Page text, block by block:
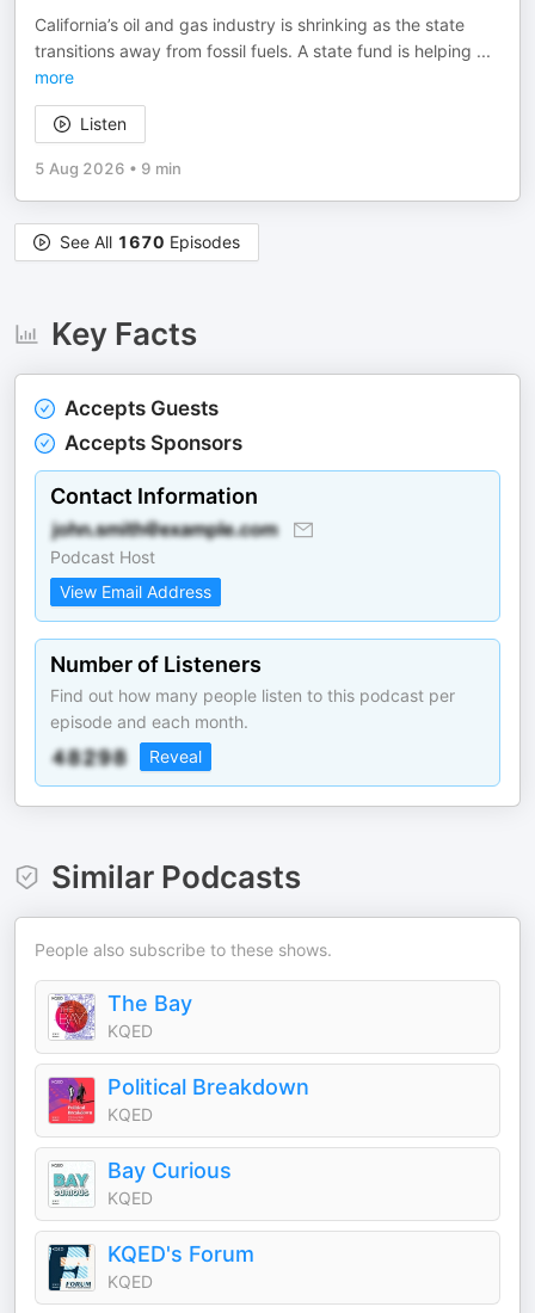
California’s oil and gas industry is shrinking as the state
transitions away from fossil fuels. A state fund is helping ...
more
Listen
5 Aug 2026 • 9 min
See All 1670 Episodes
Key Facts
Accepts Guests
Accepts Sponsors
Contact Information
Podcast Host
View Email Address
Number of Listeners
Find out how many people listen to this podcast per
episode and each month.
Reveal
Similar Podcasts
People also subscribe to these shows.
The Bay
KQED
Political Breakdown
KQED
Bay Curious
KQED
KQED's Forum
KQED